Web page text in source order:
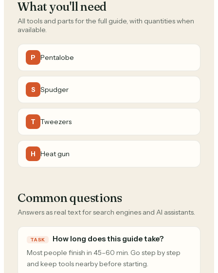
What you'll need
All tools and parts for the full guide, with quantities when
available.
P Pentalobe
S Spudger
T Tweezers
H Heat gun
Common questions
Answers as real text for search engines and AI assistants.
TASK How long does this guide take?
Most people finish in 45–60 min. Go step by step
and keep tools nearby before starting.